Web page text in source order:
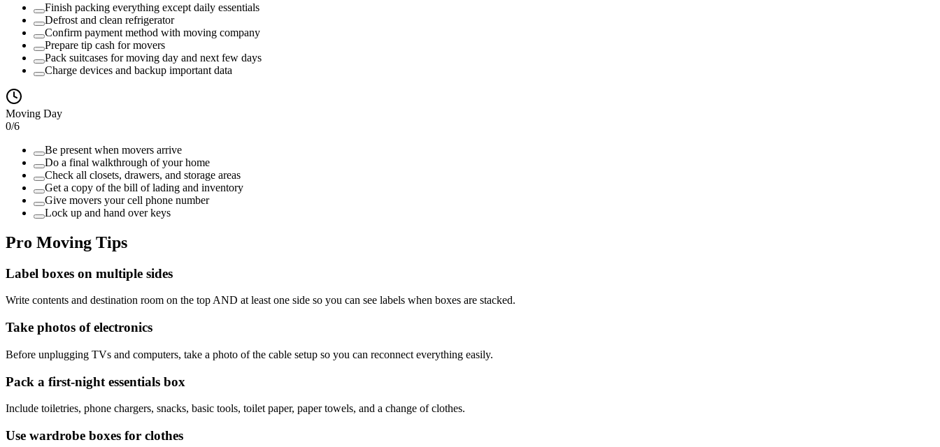
Finish packing everything except daily essentials
Defrost and clean refrigerator
Confirm payment method with moving company
Prepare tip cash for movers
Pack suitcases for moving day and next few days
Charge devices and backup important data
Moving Day
0/6
Be present when movers arrive
Do a final walkthrough of your home
Check all closets, drawers, and storage areas
Get a copy of the bill of lading and inventory
Give movers your cell phone number
Lock up and hand over keys
Pro Moving Tips
Label boxes on multiple sides
Write contents and destination room on the top AND at least one side so you can see labels when boxes are stacked.
Take photos of electronics
Before unplugging TVs and computers, take a photo of the cable setup so you can reconnect everything easily.
Pack a first-night essentials box
Include toiletries, phone chargers, snacks, basic tools, toilet paper, paper towels, and a change of clothes.
Use wardrobe boxes for clothes